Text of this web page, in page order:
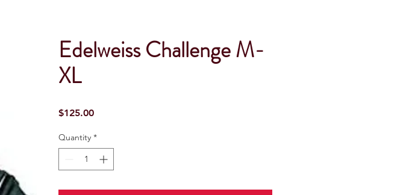
Edelweiss Challenge M-
XL
$125.00Price
Quantity *